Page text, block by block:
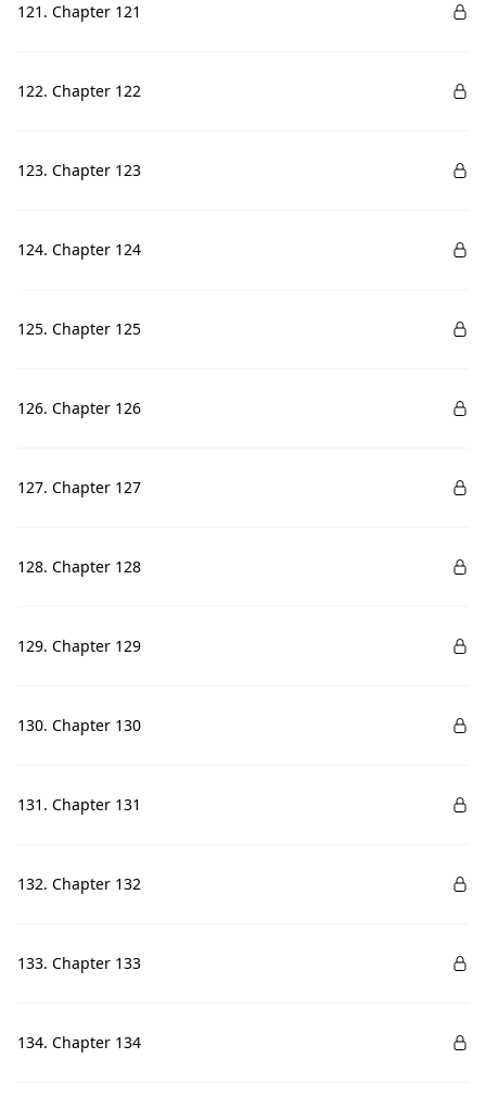
121. Chapter 121
122. Chapter 122
123. Chapter 123
124. Chapter 124
125. Chapter 125
126. Chapter 126
127. Chapter 127
128. Chapter 128
129. Chapter 129
130. Chapter 130
131. Chapter 131
132. Chapter 132
133. Chapter 133
134. Chapter 134